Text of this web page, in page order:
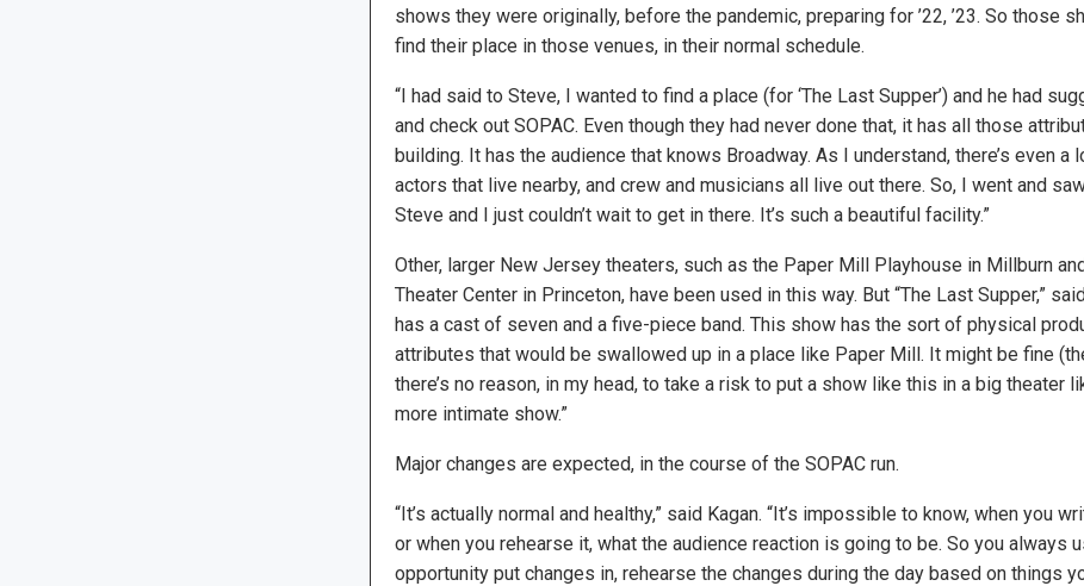
shows they were originally, before the pandemic, preparing for ’22, ’23. So those
find their place in those venues, in their normal schedule.
“I had said to Steve, I wanted to find a place (for ‘The Last Supper’) and he had
and check out SOPAC. Even though they had never done that, it has all those
building. It has the audience that knows Broadway. As I understand, there’s even a
actors that live nearby, and crew and musicians all live out there. So, I went and
Steve and I just couldn’t wait to get in there. It’s such a beautiful facility.”
Other, larger New Jersey theaters, such as the Paper Mill Playhouse in Millburn
Theater Center in Princeton, have been used in this way. But “The Last Supper,”
has a cast of seven and a five-piece band. This show has the sort of physical
attributes that would be swallowed up in a place like Paper Mill. It might be fine
there’s no reason, in my head, to take a risk to put a show like this in a big theater
more intimate show.”
Major changes are expected, in the course of the SOPAC run.
“It’s actually normal and healthy,” said Kagan. “It’s impossible to know, when you
or when you rehearse it, what the audience reaction is going to be. So you always
opportunity put changes in, rehearse the changes during the day based on things